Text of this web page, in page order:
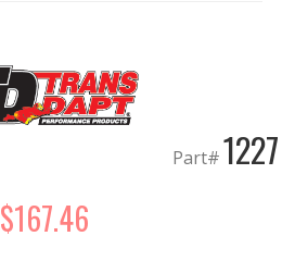
Part#1227
$167.46